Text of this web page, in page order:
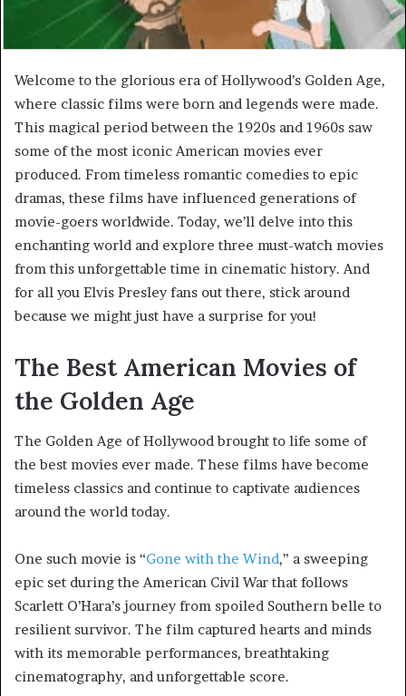
Welcome to the glorious era of Hollywood’s Golden Age,
where classic films were born and legends were made.
This magical period between the 1920s and 1960s saw
some of the most iconic American movies ever
produced. From timeless romantic comedies to epic
dramas, these films have influenced generations of
movie-goers worldwide. Today, we’ll delve into this
enchanting world and explore three must-watch movies
from this unforgettable time in cinematic history. And
for all you Elvis Presley fans out there, stick around
because we might just have a surprise for you!
The Best American Movies of
the Golden Age
The Golden Age of Hollywood brought to life some of
the best movies ever made. These films have become
timeless classics and continue to captivate audiences
around the world today.
One such movie is “Gone with the Wind,” a sweeping
epic set during the American Civil War that follows
Scarlett O’Hara’s journey from spoiled Southern belle to
resilient survivor. The film captured hearts and minds
with its memorable performances, breathtaking
cinematography, and unforgettable score.